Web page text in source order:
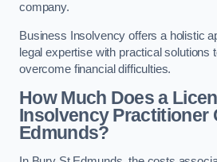
company.
Business Insolvency offers a holistic
legal expertise with practical solutions
overcome financial difficulties.
How Much Does a
Insolvency Practitioner
Edmunds?